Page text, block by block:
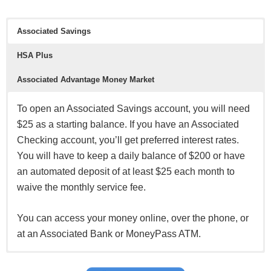
*See allHSBC Premier Checking offers here
offers here
Associated Savings
HSA Plus
Associated Advantage Money Market
To open an Associated Savings account, you will need
$25 as a starting balance. If you have an Associated
Checking account, you’ll get preferred interest rates.
You will have to keep a daily balance of $200 or have
an automated deposit of at least $25 each month to
waive the monthly service fee.
You can access your money online, over the phone, or
at an Associated Bank or MoneyPass ATM.